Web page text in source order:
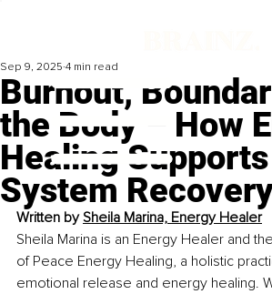
Burnout,
the Body – How
Healing
System
Sep 9, 2025 4 min read
Written by Sheila Marina, Energy Healer
Sheila Marina is an Energy Healer and
of Peace Energy Healing, a holistic
emotional release and energy healing.